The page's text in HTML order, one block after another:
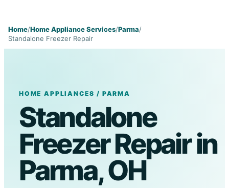
Home/Home Appliance Services/Parma/
Standalone Freezer Repair
HOME APPLIANCES / PARMA
Standalone
Freezer Repair in
Parma, OH